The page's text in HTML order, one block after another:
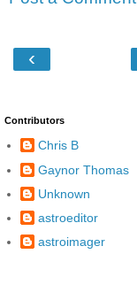
‹
Contributors
Chris B
Gaynor Thomas
Unknown
astroeditor
astroimager